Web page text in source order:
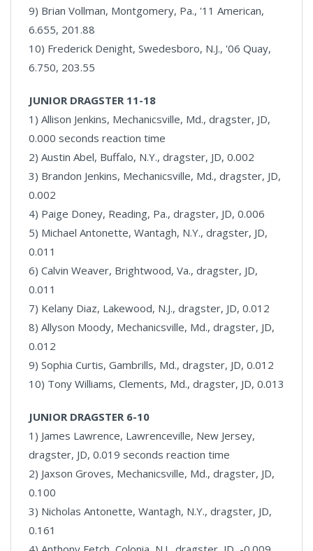
9) Brian Vollman, Montgomery, Pa., '11 American,
6.655, 201.88
10) Frederick Denight, Swedesboro, N.J., '06 Quay,
6.750, 203.55
JUNIOR DRAGSTER 11-18
1) Allison Jenkins, Mechanicsville, Md., dragster, JD,
0.000 seconds reaction time
2) Austin Abel, Buffalo, N.Y., dragster, JD, 0.002
3) Brandon Jenkins, Mechanicsville, Md., dragster, JD,
0.002
4) Paige Doney, Reading, Pa., dragster, JD, 0.006
5) Michael Antonette, Wantagh, N.Y., dragster, JD,
0.011
6) Calvin Weaver, Brightwood, Va., dragster, JD,
0.011
7) Kelany Diaz, Lakewood, N.J., dragster, JD, 0.012
8) Allyson Moody, Mechanicsville, Md., dragster, JD,
0.012
9) Sophia Curtis, Gambrills, Md., dragster, JD, 0.012
10) Tony Williams, Clements, Md., dragster, JD, 0.013
JUNIOR DRAGSTER 6-10
1) James Lawrence, Lawrenceville, New Jersey,
dragster, JD, 0.019 seconds reaction time
2) Jaxson Groves, Mechanicsville, Md., dragster, JD,
0.100
3) Nicholas Antonette, Wantagh, N.Y., dragster, JD,
0.161